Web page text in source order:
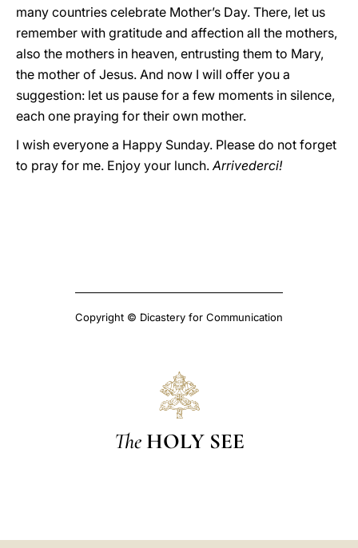
many countries celebrate Mother’s Day. There, let us
remember with gratitude and affection all the mothers,
also the mothers in heaven, entrusting them to Mary,
the mother of Jesus. And now I will offer you a
suggestion: let us pause for a few moments in silence,
each one praying for their own mother.
I wish everyone a Happy Sunday. Please do not forget
to pray for me. Enjoy your lunch.Arrivederci!
Copyright © Dicastery for Communication
The HOLY SEE